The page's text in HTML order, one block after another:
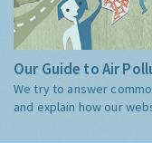
Our Guide to Air
We try to answer
and explain how our